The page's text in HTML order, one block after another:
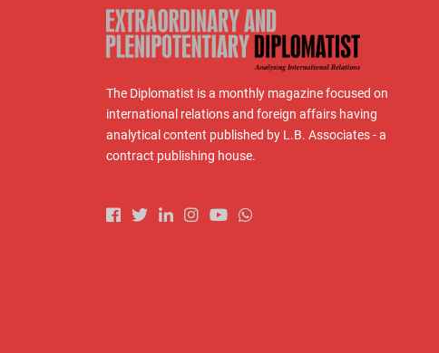
The Diplomatist is a monthly magazine focused on
international relations and foreign affairs having
analytical content published by L.B. Associates - a
contract publishing house.